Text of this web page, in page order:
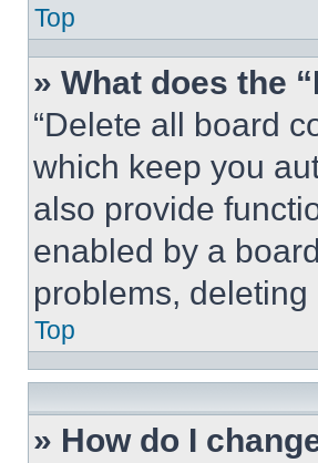
Top
» What does the
“Delete all board
which keep you
also provide
enabled by a
problems,
Top
» How do I